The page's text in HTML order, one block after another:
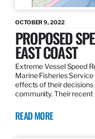
OCTOBER 9, 2022
PROPOSED
EAST COAST
Extreme Vessel Speed
Marine Fisheries
effects of their
community. Their
READ MORE